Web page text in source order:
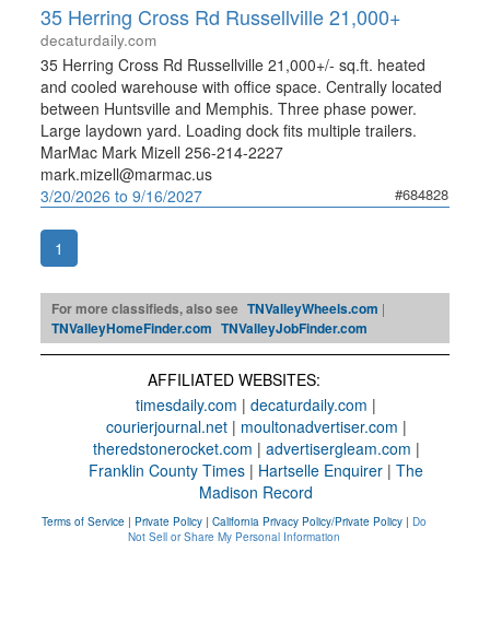
35 Herring Cross Rd Russellville 21,000+
decaturdaily.com
35 Herring Cross Rd Russellville 21,000+/- sq.ft. heated
and cooled warehouse with office space. Centrally located
between Huntsville and Memphis. Three phase power.
Large laydown yard. Loading dock fits multiple trailers.
MarMac Mark Mizell 256-214-2227
mark.mizell@marmac.us
3/20/2026 to 9/16/2027
#684828
1
For more classifieds, also see TNValleyWheels.com |
TNValleyHomeFinder.com TNValleyJobFinder.com
AFFILIATED WEBSITES:
timesdaily.com | decaturdaily.com |
courierjournal.net| moultonadvertiser.com |
theredstonerocket.com | advertisergleam.com |
Franklin County Times | Hartselle Enquirer | The
Madison Record
Terms of Service | Private Policy | California Privacy Policy/Private Policy | Do
Not Sell or Share My Personal Information